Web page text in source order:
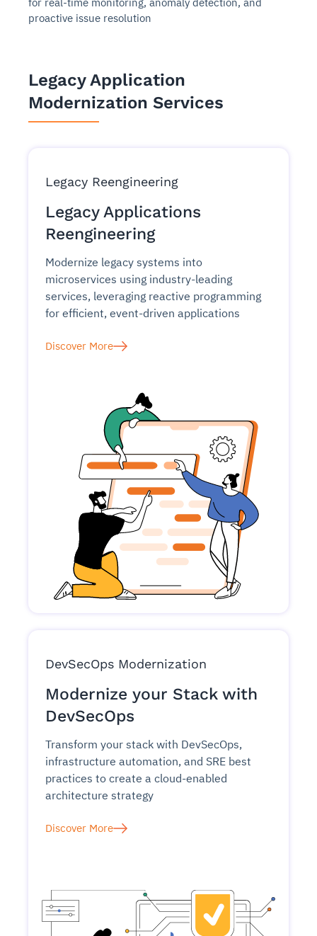
proactive issue resolution
Legacy Application
Modernization Services
Legacy Reengineering
Legacy Applications
Reengineering
Modernize legacy systems into
microservices using industry-leading
services, leveraging reactive programming
for efficient, event-driven applications
Discover More
DevSecOps Modernization
Modernize your Stack with
DevSecOps
Transform your stack with DevSecOps,
infrastructure automation, and SRE best
practices to create a cloud-enabled
architecture strategy
Discover More